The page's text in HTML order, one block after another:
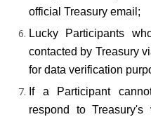
official Treasury email;
Lucky Participants
contacted by Treasury
for data verification
If a Participant
respond to